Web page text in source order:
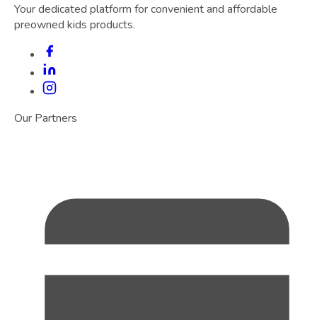
Your dedicated platform for convenient and affordable
preowned kids products.
Our Partners